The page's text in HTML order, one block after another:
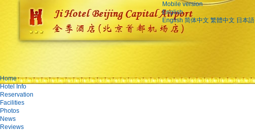
Mobile version
English
English 简体中文 繁體中文 日本語
Home
Hotel Info
Reservation
Facilities
Photos
News
Reviews